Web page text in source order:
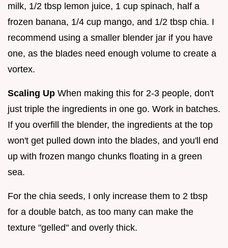
milk, 1/2 tbsp lemon juice, 1 cup spinach, half a
frozen banana, 1/4 cup mango, and 1/2 tbsp chia. I
recommend using a smaller blender jar if you have
one, as the blades need enough volume to create a
vortex.
Scaling Up When making this for 2-3 people, don't
just triple the ingredients in one go. Work in batches.
If you overfill the blender, the ingredients at the top
won't get pulled down into the blades, and you'll end
up with frozen mango chunks floating in a green
sea.
For the chia seeds, I only increase them to 2 tbsp
for a double batch, as too many can make the
texture "gelled" and overly thick.